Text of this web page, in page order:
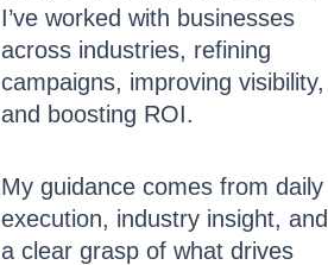
I’ve worked with businesses
across industries, refining
campaigns, improving visibility,
and boosting ROI.
My guidance comes from daily
execution, industry insight, and
a clear grasp of what drives